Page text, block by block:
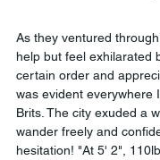
As they ventured
help but feel exhilarated
certain order and
was evident everywhere
Brits. The city exuded a
wander freely and
hesitation! "At 5' 2",